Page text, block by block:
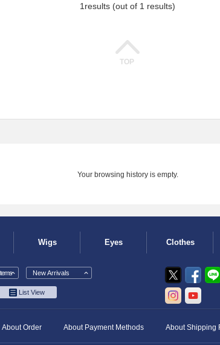
1 results (out of 1 results)
TOP
Your browsing history is empty.
Wigs Eyes Clothes
New Arrivals
List View
About Order About Payment Methods About Shipping